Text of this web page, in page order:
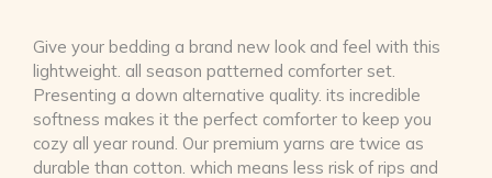
Give your bedding a brand new look and feel with this
lightweight. all season patterned comforter set.
Presenting a down alternative quality. its incredible
softness makes it the perfect comforter to keep you
cozy all year round. Our premium yarns are twice as
durable than cotton. which means less risk of rips and